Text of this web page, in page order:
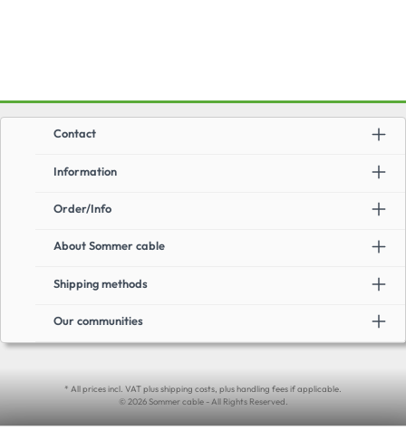
Information
Order/Info
About Sommer cable
Shipping methods
Our communities
Contact
* All prices incl. VAT plus shipping costs, plus handling fees if applicable.
© 2026 Sommer cable - All Rights Reserved.